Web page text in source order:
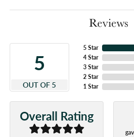
Reviews
5
OUT OF 5
5 Star
4 Star
3 Star
2 Star
1 Star
Overall Rating